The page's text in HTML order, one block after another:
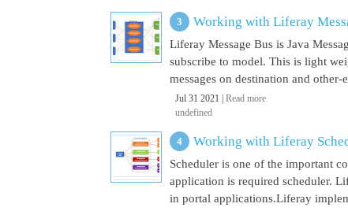
Working with Liferay
Liferay Message Bus is Java
subscribe to model. This is light
messages on destination and
Jul 31 2021 | Read more
undefined
Working with Liferay
Scheduler is one of the important
application is required scheduler.
in portal applications.Liferay